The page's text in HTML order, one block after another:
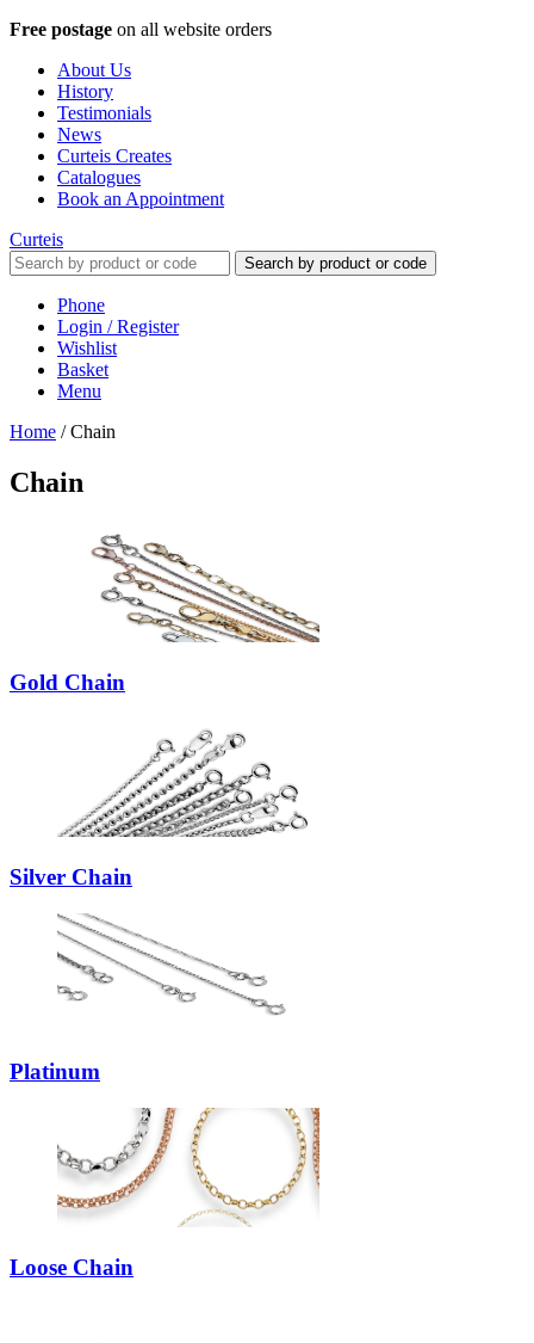
Free postage on all website orders
About Us
History
Testimonials
News
Curteis Creates
Catalogues
Book an Appointment
Curteis
Search by product or code
Phone
Login / Register
Wishlist
Basket
Menu
Home /Chain
Chain
Gold Chain
Silver Chain
Platinum
Loose Chain